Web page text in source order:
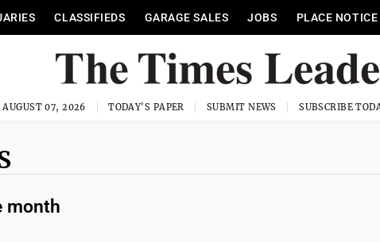
CLASSIFIEDS GARAGE SALES JOBS PLACE NOTICE
AUGUST 07, 2026 TODAY'S PAPER SUBMIT NEWS SUBSCRIBE
month